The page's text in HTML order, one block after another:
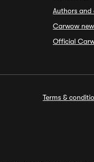
Authors and
Carwow
Official
Terms &